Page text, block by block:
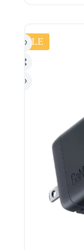
SALE